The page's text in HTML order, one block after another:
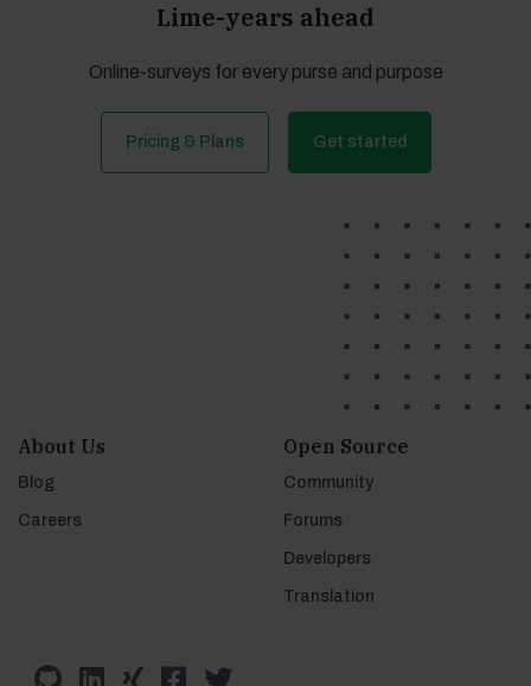
Lime-years ahead
Online-surveys for every purse and purpose
Pricing & Plans Get started
About Us
Blog
Careers
Open Source
Community
Forums
Developers
Translation